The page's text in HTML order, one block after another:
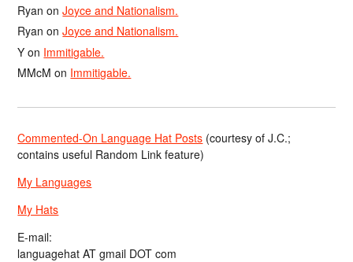
Ryan onJoyce and Nationalism.
Ryan onJoyce and Nationalism.
Y on Immitigable.
MMcM on Immitigable.
Commented-On Language Hat Posts (courtesy of J.C.;
contains useful Random Link feature)
My Languages
My Hats
E-mail:
languagehat AT gmail DOT com